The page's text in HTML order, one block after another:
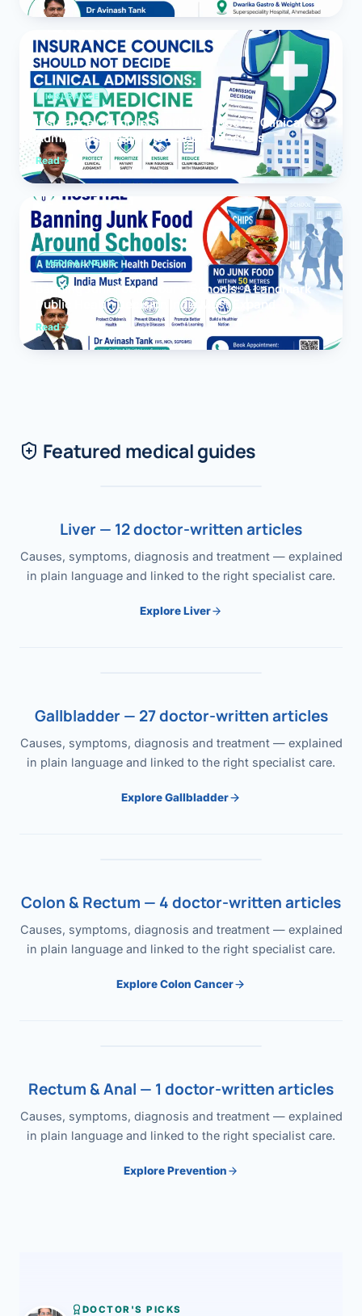
INSURANCE
Insurance Councils Should Not Decide Clinical
Admissions: Leave Medicine to Doctors
Read
MEDICAL NEWS
Banning Junk Food Around Schools: A Landmark
Public Health Decision India Must Expand
Read
Featured medical guides
Liver — 12 doctor-written articles
Causes, symptoms, diagnosis and treatment — explained
in plain language and linked to the right specialist care.
Explore Liver
Gallbladder — 27 doctor-written articles
Causes, symptoms, diagnosis and treatment — explained
in plain language and linked to the right specialist care.
Explore Gallbladder
Colon & Rectum — 4 doctor-written articles
Causes, symptoms, diagnosis and treatment — explained
in plain language and linked to the right specialist care.
Explore Colon Cancer
Rectum & Anal — 1 doctor-written articles
Causes, symptoms, diagnosis and treatment — explained
in plain language and linked to the right specialist care.
Explore Prevention
DOCTOR'S PICKS